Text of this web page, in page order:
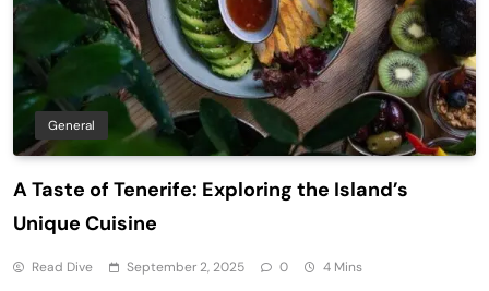
General
A Taste of Tenerife: Exploring the Island’s
Unique Cuisine
Read Dive September 2, 2025 0 4 Mins